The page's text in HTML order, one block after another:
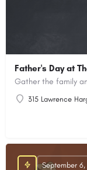
Father's Day at
315 Lawrence
September